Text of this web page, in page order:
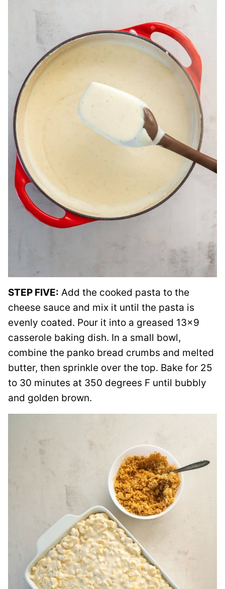
STEP FIVE: Add the cooked pasta to the
cheese sauce and mix it until the pasta is
evenly coated. Pour it into a greased 13×9
casserole baking dish. In a small bowl,
combine the panko bread crumbs and melted
butter, then sprinkle over the top. Bake for 25
to 30 minutes at 350 degrees F until bubbly
and golden brown.